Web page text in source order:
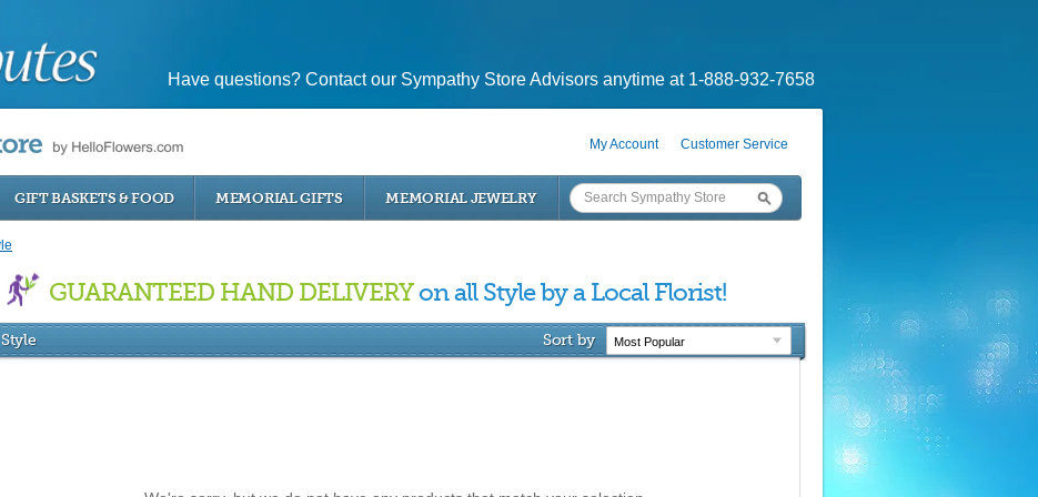
Have questions? Contact our Sympathy Store Advisors anytime at 1-888-932-7658
My Account Customer Service
GIFT BASKETS & FOOD MEMORIAL GIFTS MEMORIAL JEWELRY
GUARANTEED HAND DELIVERY on all Style by a Local Florist!
Style Sort by